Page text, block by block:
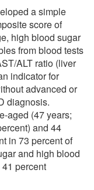
a simple
score of
high blood sugar
from blood tests
ALT ratio (liver
indicator for
advanced or
diagnosis.
aged (47 years;
and 44
in 73 percent of
and high blood
percent